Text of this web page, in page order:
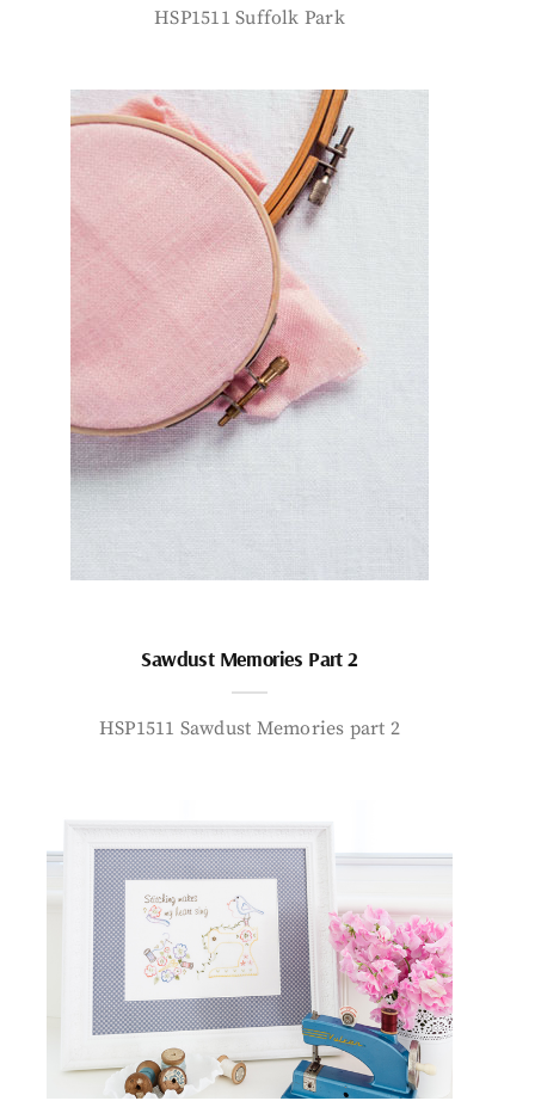
HSP1511 Suffolk Park
Sawdust Memories Part 2
HSP1511 Sawdust Memories part 2